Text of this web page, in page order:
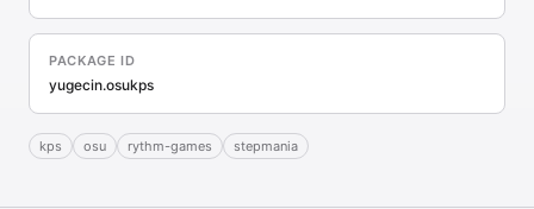
PACKAGE ID
yugecin.osukps
kps osu rythm-games stepmania